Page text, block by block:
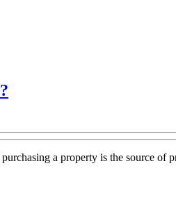
Purpose
Of
a property is the source of